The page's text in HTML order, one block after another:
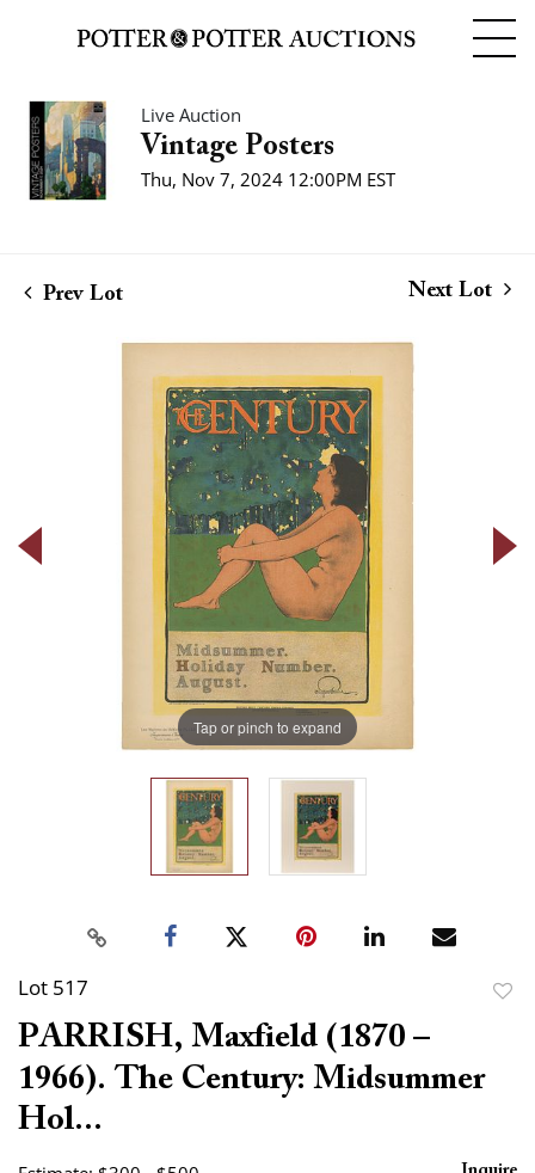
Live Auction
Vintage Posters
Thu, Nov 7, 2024 12:00PM EST
Prev Lot Next Lot
Tap or pinch to expand
Lot 517
PARRISH, Maxfield (1870 –
1966). The Century: Midsummer
Hol...